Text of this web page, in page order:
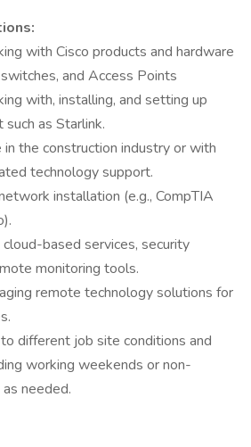
with Cisco products and hardware
and Access Points
with, installing, and setting up
as Starlink.
in the construction industry or with
technology support.
installation (e.g., CompTIA
based services, security
monitoring tools.
remote technology solutions for
different job site conditions and
working weekends or non-
needed.